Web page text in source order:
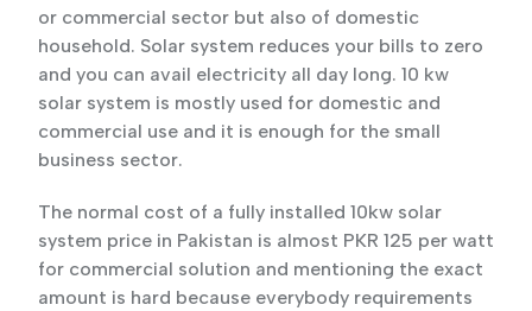
or commercial sector but also of domestic
household. Solar system reduces your bills to zero
and you can avail electricity all day long. 10 kw
solar system is mostly used for domestic and
commercial use and it is enough for the small
business sector.
The normal cost of a fully installed 10kw solar
system price in Pakistan is almost PKR 125 per watt
for commercial solution and mentioning the exact
amount is hard because everybody requirements